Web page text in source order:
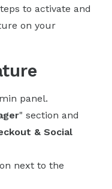
to activate and
on your
panel.
" section and
& Social
next to the